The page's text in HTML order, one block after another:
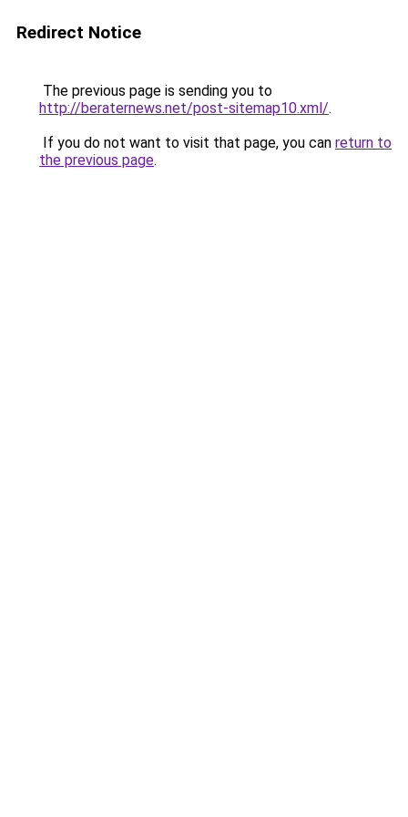
Redirect Notice
The previous page is sending you to
http://beraternews.net/post-sitemap10.xml/.
If you do not want to visit that page, you can return to
the previous page.